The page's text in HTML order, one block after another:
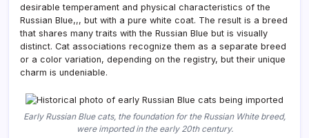
desirable temperament and physical characteristics of the
Russian Blue,,, but with a pure white coat. The result is a breed
that shares many traits with the Russian Blue but is visually
distinct. Cat associations recognize them as a separate breed
or a color variation, depending on the registry, but their unique
charm is undeniable.
Early Russian Blue cats, the foundation for the Russian White breed,
were imported in the early 20th century.